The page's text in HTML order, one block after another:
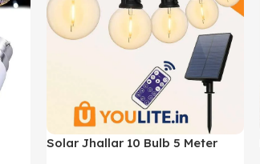
Solar Jhallar 10 Bulb 5 Meter